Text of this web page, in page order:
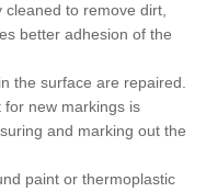
to remove dirt,
better adhesion of the
the surface are repaired.
for new markings is
and marking out the
paint or thermoplastic